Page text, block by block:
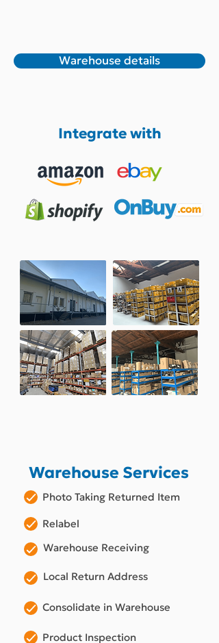
Warehouse details
Integrate with
Warehouse Services
Photo Taking Returned Item
Relabel
Warehouse Receiving
Local Return Address
Consolidate in Warehouse
Product Inspection